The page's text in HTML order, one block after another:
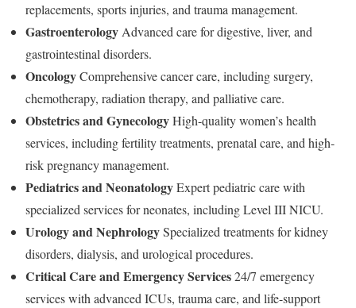
replacements, sports injuries, and trauma management.
Gastroenterology Advanced care for digestive, liver, and
gastrointestinal disorders.
OncologyComprehensive cancer care, including surgery,
chemotherapy, radiation therapy, and palliative care.
Obstetrics and GynecologyHigh-quality women’s health
services, including fertility treatments, prenatal care, and high-
risk pregnancy management.
Pediatrics and NeonatologyExpert pediatric care with
specialized services for neonates, including Level III NICU.
Urology and NephrologySpecialized treatments for kidney
disorders, dialysis, and urological procedures.
Critical Care and Emergency Services24/7 emergency
services with advanced ICUs, trauma care, and life-support